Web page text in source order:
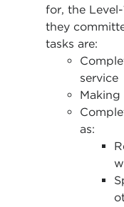
for, the
they
tasks are:
service
as: